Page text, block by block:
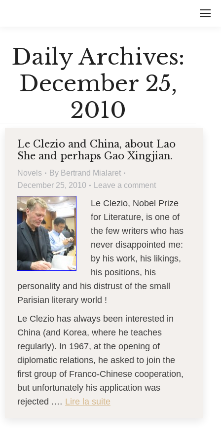
Daily Archives:
December 25,
2010
Le Clezio and China, about Lao
She and perhaps Gao Xingjian.
Novels By Bertrand Mialaret
December 25, 2010
Leave a comment
Le Clezio, Nobel Prize
for Literature, is one of
the few writers who has
never disappointed me:
by his work, his likings,
his positions, his
personality and his distrust of the small
Parisian literary world !
Le Clezio has always been interested in
China (and Korea, where he teaches
regularly). In 1967, at the opening of
diplomatic relations, he asked to join the
first group of Franco-Chinese cooperation,
but unfortunately his application was
rejected .… Lire la suite